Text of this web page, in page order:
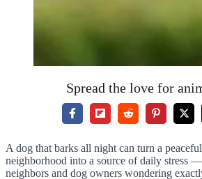
Spread the love for
A dog that barks all night can turn a
neighborhood into a source of daily stress
neighbors and dog owners wondering